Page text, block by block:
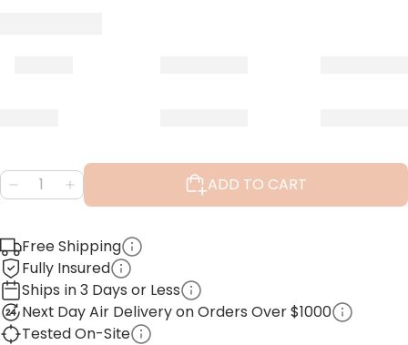
ADD TO CART
Free Shipping
Fully Insured
Ships in 3 Days or Less
Next Day Air Delivery on Orders Over $1000
Tested On-Site